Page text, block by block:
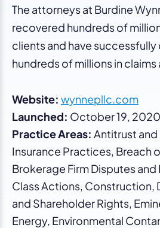
The attorneys at Burdine
recovered hundreds of
clients and have
hundreds of millions in claims
Website: wynnepllc.com
Launched: October 19, 2020
Practice Areas: Antitrust and
Insurance Practices, Breach
Brokerage Firm Disputes and
Class Actions, Construction,
and Shareholder Rights,
Energy, Environmental